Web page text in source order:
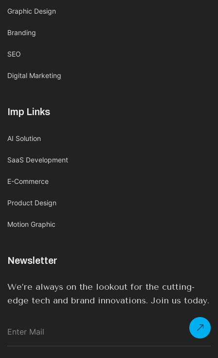
Graphic Design
Branding
SEO
Digital Marketing
Imp Links
AI Solution
SaaS Development
E-Commerce
Product Design
Motion Graphic
Newsletter
We’re always on the lookout for the cutting-
edge tech and brand innovations. Join us today.